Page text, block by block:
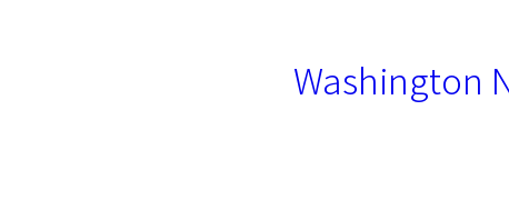
Washington